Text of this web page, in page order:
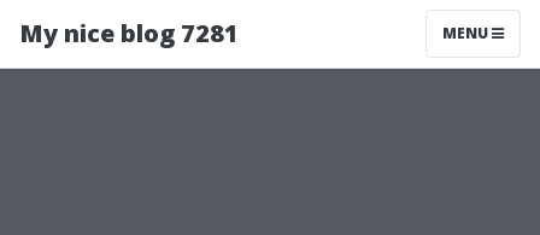
My nice blog 7281 MENU